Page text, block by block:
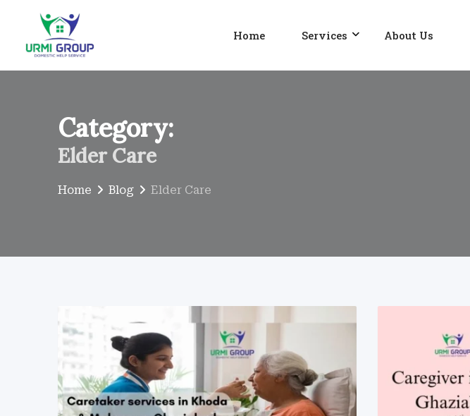
content
Home Services About Us
Category:
Elder Care
Home Blog Elder Care